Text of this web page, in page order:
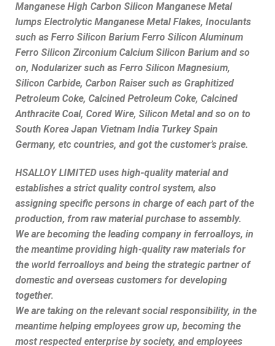
Manganese High Carbon Silicon Manganese Metal
lumps Electrolytic Manganese Metal Flakes, Inoculants
such as Ferro Silicon Barium Ferro Silicon Aluminum
Ferro Silicon Zirconium Calcium Silicon Barium and so
on, Nodularizer such as Ferro Silicon Magnesium,
Silicon Carbide, Carbon Raiser such as Graphitized
Petroleum Coke, Calcined Petroleum Coke, Calcined
Anthracite Coal, Cored Wire, Silicon Metal and so on to
South Korea Japan Vietnam India Turkey Spain
Germany, etc countries, and got the customer’s praise.
HSALLOY LIMITED uses high-quality material and
establishes a strict quality control system, also
assigning specific persons in charge of each part of the
production, from raw material purchase to assembly.
We are becoming the leading company in ferroalloys, in
the meantime providing high-quality raw materials for
the world ferroalloys and being the strategic partner of
domestic and overseas customers for developing
together.
We are taking on the relevant social responsibility, in the
meantime helping employees grow up, becoming the
most respected enterprise by society, and employees